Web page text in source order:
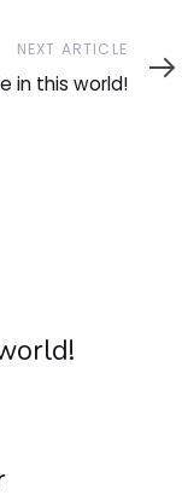
NEXT ARTICLE
in this world!